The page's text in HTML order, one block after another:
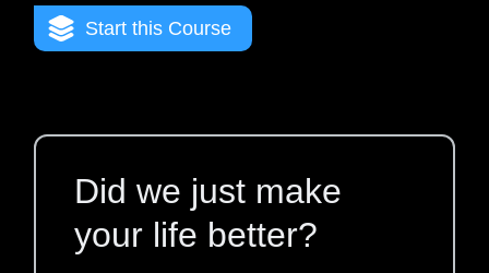
Start this Course
Did we just make
your life better?